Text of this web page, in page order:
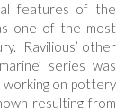
features of the
one of the most
Ravilious’ other
series was
working on pottery
resulting from